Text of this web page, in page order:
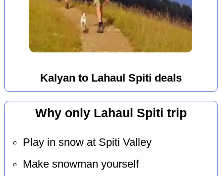
Kalyan to Lahaul Spiti deals
Why only Lahaul Spiti trip
Play in snow at Spiti Valley
Make snowman yourself